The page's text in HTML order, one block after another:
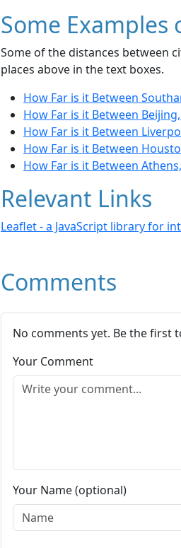
Some Examples
Some of the distances between
places above in the text boxes.
How Far is it Between
How Far is it Between
How Far is it Between
How Far is it Between
How Far is it Between
Relevant Links
Leaflet - a JavaScript library for
Comments
No comments yet. Be the first
Your Comment
Your Name (optional)